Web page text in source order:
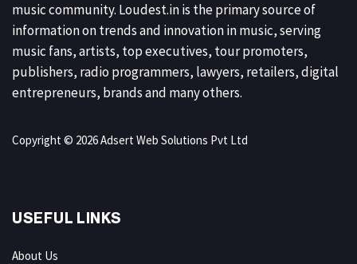
music community. Loudest.in is the primary source of
information on trends and innovation in music, serving
music fans, artists, top executives, tour promoters,
publishers, radio programmers, lawyers, retailers, digital
entrepreneurs, brands and many others.
Copyright © 2026 Adsert Web Solutions Pvt Ltd
USEFUL LINKS
About Us